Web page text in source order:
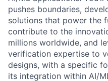
pushes boundaries,
solutions that power the
contribute to the
millions worldwide, and
verification expertise to
designs, with a specific
its integration within AI/